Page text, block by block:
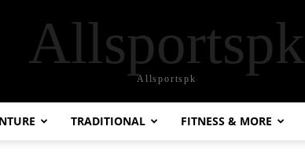
Allsportspk
Allsportspk
TRADITIONAL FITNESS & MORE